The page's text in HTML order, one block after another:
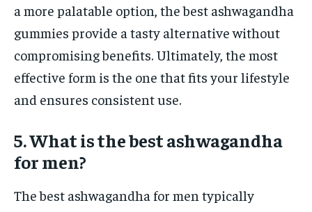
a more palatable option, the best ashwagandha
gummies provide a tasty alternative without
compromising benefits. Ultimately, the most
effective form is the one that fits your lifestyle
and ensures consistent use.
5. What is the best ashwagandha
for men?
The best ashwagandha for men typically